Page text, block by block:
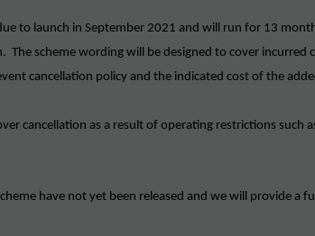
to launch in September 2021 and will run for 13
The scheme wording will be designed to cover
cancellation policy and the indicated cost of the
cancellation as a result of operating restrictions
have not yet been released and we will provide